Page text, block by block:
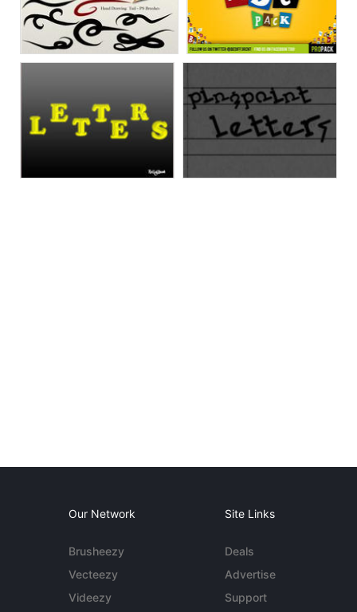
Our Network
Brusheezy
Vecteezy
Videezy
Site Links
Deals
Advertise
Support